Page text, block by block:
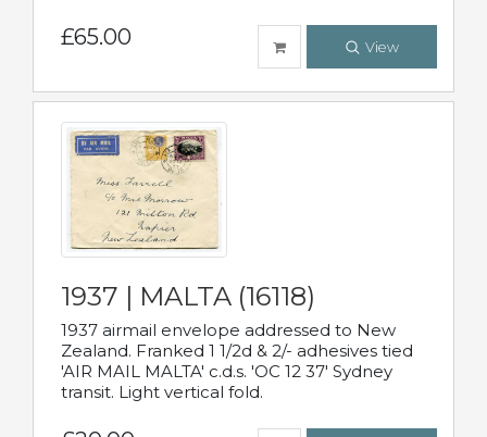
£65.00 View
1937 | MALTA (16118)
1937 airmail envelope addressed to New
Zealand. Franked 1 1/2d & 2/- adhesives tied
'AIR MAIL MALTA' c.d.s. 'OC 12 37' Sydney
transit. Light vertical fold.